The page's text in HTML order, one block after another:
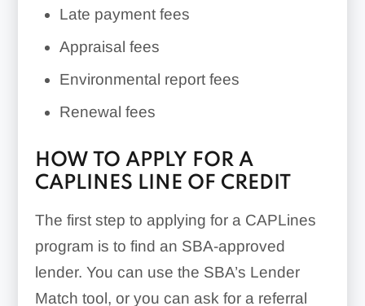
Late payment fees
Appraisal fees
Environmental report fees
Renewal fees
HOW TO APPLY FOR A
CAPLINES LINE OF CREDIT
The first step to applying for a CAPLines
program is to find an SBA-approved
lender. You can use the SBA’s Lender
Match tool, or you can ask for a referral